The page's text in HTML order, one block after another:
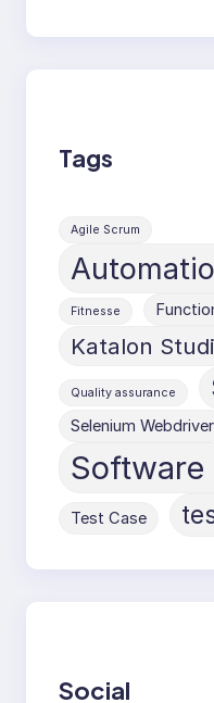
Tags
Agile Scrum
Fitnesse
Katalon
Quality assurance
Selenium Webdriver
Software
Test Case
Social